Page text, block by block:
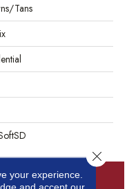
Tans
your experience.
and accept our
Close